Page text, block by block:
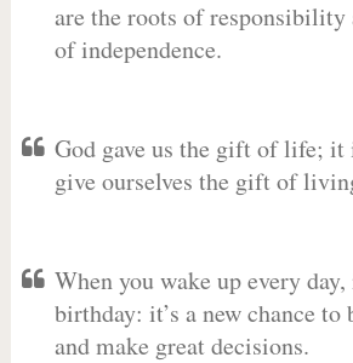
are the roots of responsibility
of independence.
God gave us the gift of life; it
give ourselves the gift of
When you wake up every
birthday: it’s a new chance to
and make great decisions.